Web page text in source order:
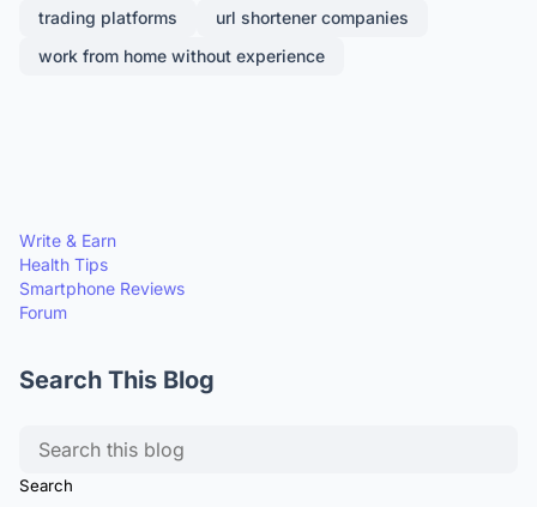
trading platforms
url shortener companies
work from home without experience
Write & Earn
Health Tips
Smartphone Reviews
Forum
Search This Blog